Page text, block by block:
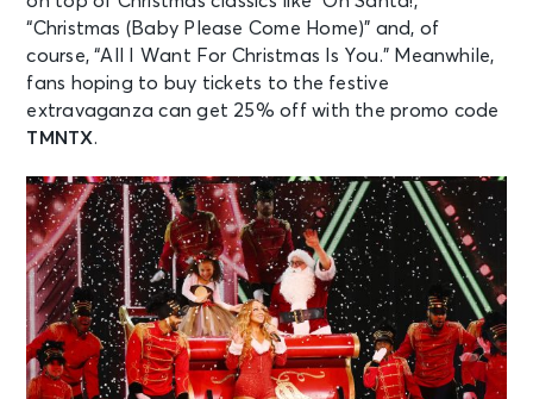
“Christmas (Baby Please Come Home)” and, of
course, “All I Want For Christmas Is You.” Meanwhile,
fans hoping to buy tickets to the festive
extravaganza can get 25% off with the promo code
TMNTX.